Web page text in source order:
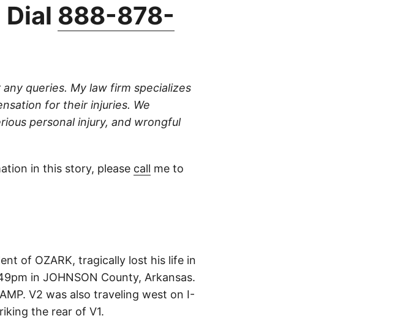
888-878-
queries. My law firm specializes
for their injuries. We
personal injury, and wrongful
in this story, please call me to
of OZARK, tragically lost his life in
in JOHNSON County, Arkansas.
V2 was also traveling west on I-
the rear of V1.